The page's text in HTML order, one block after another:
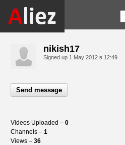
nikish17
Signed up 1 May 2012 в 12:49
Send message
Videos Uploaded – 0
Channels – 1
Views – 36